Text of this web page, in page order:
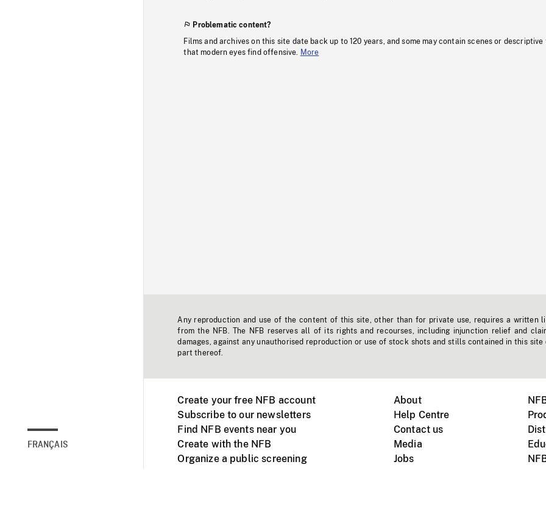
FRANÇAIS
Problematic content?
Films and archives on this site date back up to 120 years, and some may contain scenes or descriptive
that modern eyes find offensive.
More
Any reproduction and use of the content of this site, other than for private use, requires a written
from the NFB. The NFB reserves all of its rights and recourses, including injunction relief and
damages, against any unauthorised reproduction or use of stock shots and stills contained in this site
part thereof.
Create your free NFB account
Subscribe to our newsletters
Find NFB events near you
Create with the NFB
Organize a public screening
About
Help Centre
Contact us
Media
Jobs